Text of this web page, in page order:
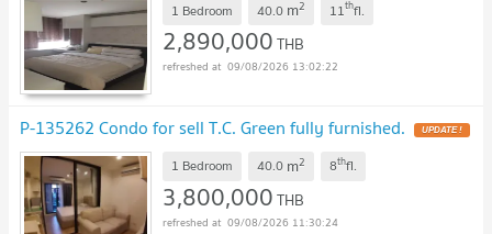
1 Bedroom 40.0 m2 11thfl.
2,890,000THB
09/08/2026 13:02:22
P-135262 Condo for sell T.C. Green fully furnished. UPDATE !
1 Bedroom 40.0 m2 8thfl.
3,800,000THB
09/08/2026 11:30:24